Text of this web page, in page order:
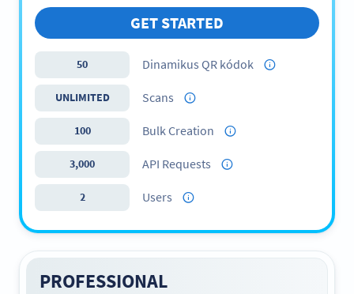
GET STARTED
50 Dinamikus QR kódok
UNLIMITED Scans
100 Bulk Creation
3,000 API Requests
2 Users
PROFESSIONAL